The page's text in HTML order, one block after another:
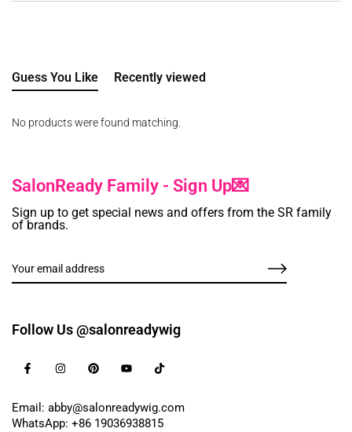
Guess You Like Recently viewed
No products were found matching.
SalonReady Family - Sign Up💌
Sign up to get special news and offers from the SR family
of brands.
Follow Us @salonreadywig
Email: abby@salonreadywig.com
WhatsApp: +86 19036938815